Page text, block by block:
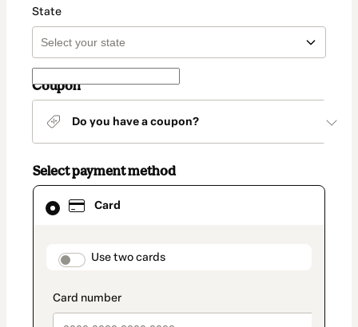
State
Coupon
Do you have a coupon?
Select payment method
Card
payment_data.section_title_v2
Use two cards
Card
selected
method